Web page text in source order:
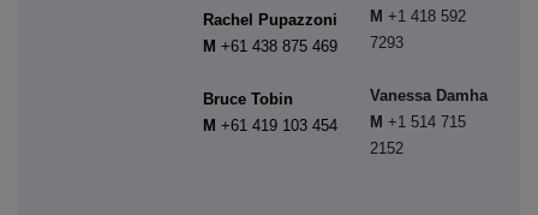
Rachel Pupazzoni
M +61 438 875 469
Bruce Tobin
M +61 419 103 454
M +1 418 592
7293
Vanessa Damha
M +1 514 715
2152